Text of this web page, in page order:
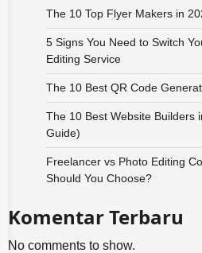
The 10 Top Flyer Makers in
5 Signs You Need to Switch
Editing Service
The 10 Best QR Code
The 10 Best Website Builders
Guide)
Freelancer vs Photo Editing
Should You Choose?
Komentar Terbaru
No comments to show.